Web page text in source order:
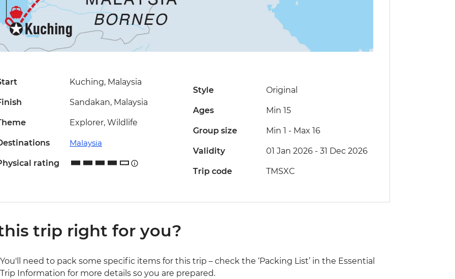
Kuching, Malaysia
Sandakan, Malaysia
Explorer, Wildlife
Malaysia
rating
Style Original
Ages Min 15
Group size Min 1 - Max 16
Validity 01 Jan 2026 - 31 Dec 2026
Trip code TMSXC
trip right for you?
You'll need to pack some specific items for this trip – check the ‘Packing List’ in the Essential
Trip Information for more details so you are prepared.